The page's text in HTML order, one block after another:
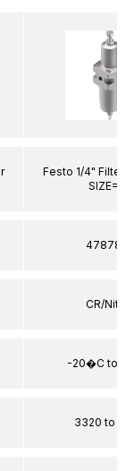
Festo 1/4"
CR/
-20�C to
3320 to